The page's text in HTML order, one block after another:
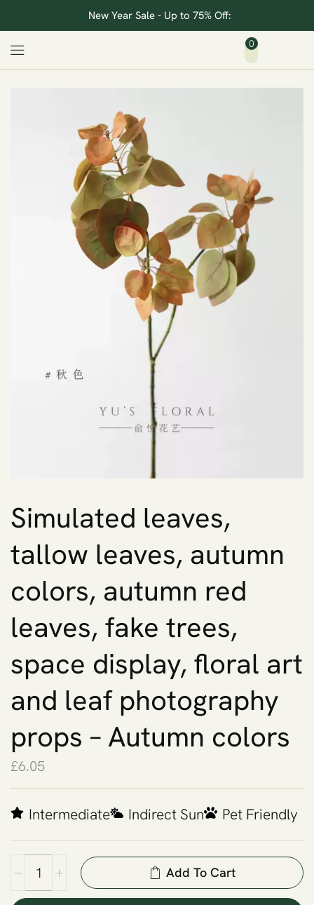
New Year Sale - Up to 75% Off:
0
Simulated leaves,
tallow leaves, autumn
colors, autumn red
leaves, fake trees,
space display, floral art
and leaf photography
props – Autumn colors
£6.05
Intermediate Indirect Sun Pet Friendly
Add To Cart